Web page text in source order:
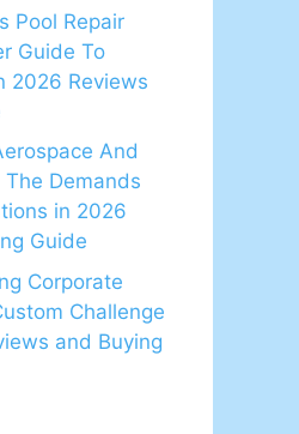
Pool Repair
Guide To
2026 Reviews
And
Demands
in 2026
Guide
Corporate
Challenge
and Buying